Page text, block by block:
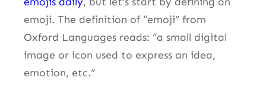
emoji. The definition of “emoji” from
Oxford Languages reads: “a small digital
image or icon used to express an idea,
emotion, etc.”